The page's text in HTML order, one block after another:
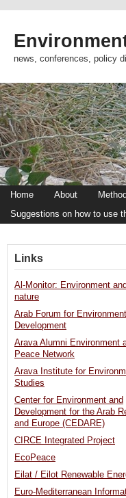
news, conferences, policy
Home About
Suggestions on how to use
Links
Al-Monitor: Environment and
nature
Arab Forum for
Development
Arava Alumni Environment
Peace Network
Arava Institute for
Studies
Center for Environment and
Development for the Arab
and Europe (CEDARE)
CIRCE Integrated Project
EcoPeace
Eilat / Eilot Renewable
Euro-Mediterranean